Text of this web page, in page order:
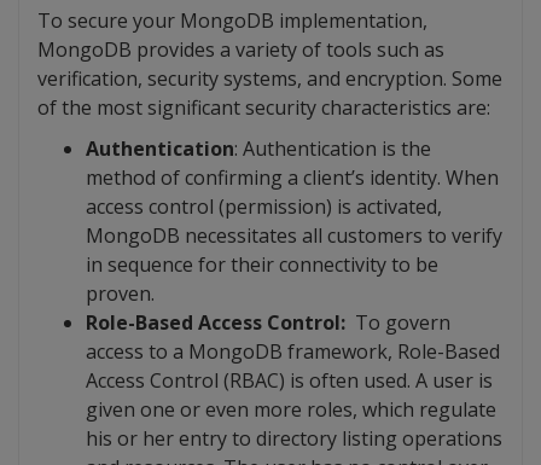
To secure your MongoDB implementation,
MongoDB provides a variety of tools such as
verification, security systems, and encryption. Some
of the most significant security characteristics are:
Authentication: Authentication is the
method of confirming a client’s identity. When
access control (permission) is activated,
MongoDB necessitates all customers to verify
in sequence for their connectivity to be
proven.
Role-Based Access Control: To govern
access to a MongoDB framework, Role-Based
Access Control (RBAC) is often used. A user is
given one or even more roles, which regulate
his or her entry to directory listing operations